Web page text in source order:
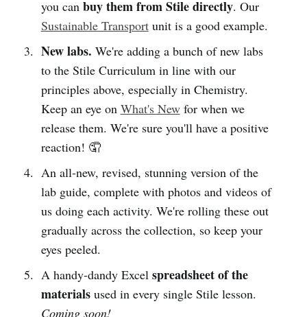
you can buy them from Stile directly. Our
Sustainable Transportunit is a good example.
New labs. We're adding a bunch of new labs
to the Stile Curriculum in line with our
principles above, especially in Chemistry.
Keep an eye on What's Newfor when we
release them. We're sure you'll have a positive
reaction! 🤦
An all-new, revised, stunning version of the
lab guide, complete with photos and videos of
us doing each activity. We're rolling these out
gradually across the collection, so keep your
eyes peeled.
A handy-dandy Excel spreadsheet of the
materialsused in every single Stile lesson.
Coming soon!